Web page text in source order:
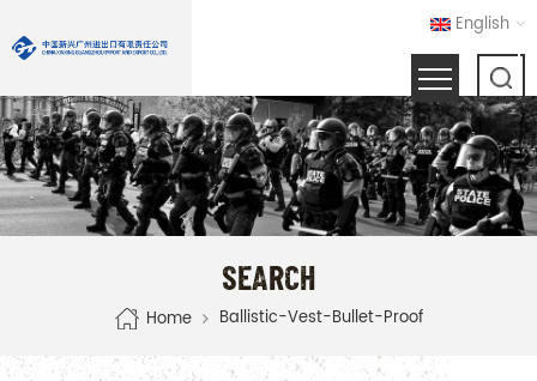
English
SEARCH
Home Ballistic-Vest-Bullet-Proof